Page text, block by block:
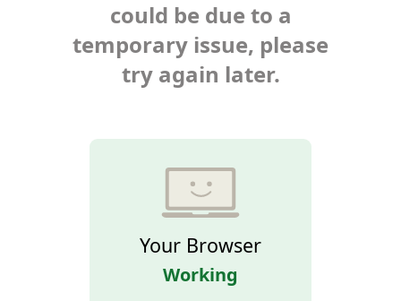
could be due to a
temporary issue, please
try again later.
Your Browser
Working